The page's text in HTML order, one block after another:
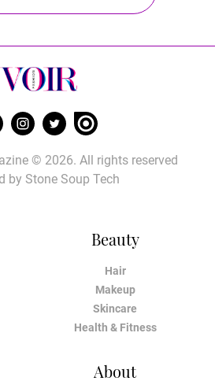
Beauty
Hair
Makeup
Skincare
Health & Fitness
About
© 2026. All rights reserved
by Stone Soup Tech